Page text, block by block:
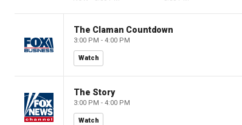
The Claman Countdown
3:00 PM - 4:00 PM
Watch
The Story
3:00 PM - 4:00 PM
Watch